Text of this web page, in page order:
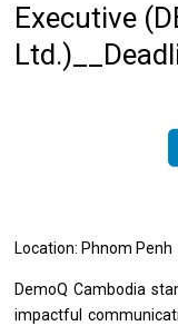
Executive
Location: Phnom Penh
DemoQ Cambodia
impactful